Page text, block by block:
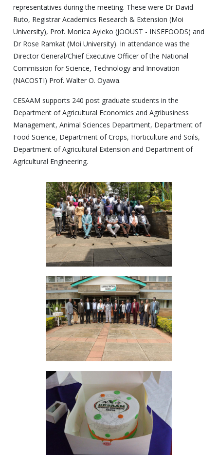
representatives during the meeting. These were Dr David
Ruto, Registrar Academics Research & Extension (Moi
University), Prof. Monica Ayieko (JOOUST - INSEFOODS) and
Dr Rose Ramkat (Moi University). In attendance was the
Director General/Chief Executive Officer of the National
Commission for Science, Technology and Innovation
(NACOSTI) Prof. Walter O. Oyawa.
CESAAM supports 240 post graduate students in the
Department of Agricultural Economics and Agribusiness
Management, Animal Sciences Department, Department of
Food Science, Department of Crops, Horticulture and Soils,
Department of Agricultural Extension and Department of
Agricultural Engineering.